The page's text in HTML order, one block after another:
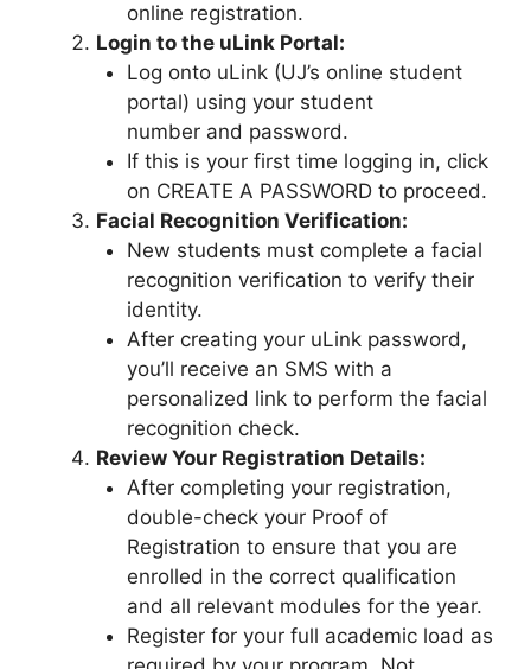
online registration.
Login to the uLink Portal:
Log onto uLink (UJ’s online student
portal) using your student
number and password.
If this is your first time logging in, click
on CREATE A PASSWORD to proceed.
Facial Recognition Verification:
New students must complete a facial
recognition verification to verify their
identity.
After creating your uLink password,
you’ll receive an SMS with a
personalized link to perform the facial
recognition check.
Review Your Registration Details:
After completing your registration,
double-check your Proof of
Registration to ensure that you are
enrolled in the correct qualification
and all relevant modules for the year.
Register for your full academic load as